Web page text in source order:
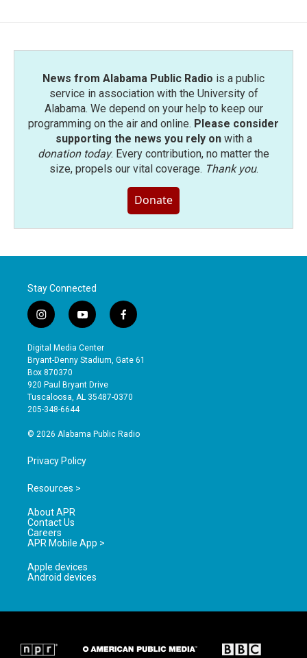
News from Alabama Public Radio is a public
service in association with the University of
Alabama. We depend on your help to keep our
programming on the air and online. Please consider
supporting the news you rely onwith a
donation today. Every contribution, no matter the
size, propels our vital coverage. Thank you.
Donate
Stay Connected
i
n
s
t
a
g
r
a
y
o
u
t
b
e
f
a
e
o
Digital Media Center
Bryant-Denny Stadium, Gate 61
Box 870370
920 Paul Bryant Drive
Tuscaloosa, AL 35487-0370
205-348-6644
© 2026 Alabama Public Radio
Privacy Policy
Resources >
About APR
Contact Us
Careers
APR Mobile App >
Apple devices
Android devices